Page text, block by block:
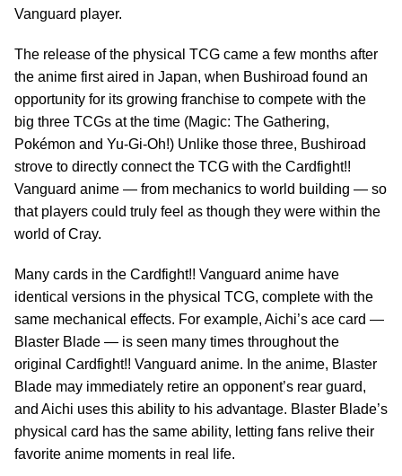
Vanguard player.
The release of the physical TCG came a few months after
the anime first aired in Japan, when Bushiroad found an
opportunity for its growing franchise to compete with the
big three TCGs at the time (Magic: The Gathering,
Pokémon and Yu-Gi-Oh!) Unlike those three, Bushiroad
strove to directly connect the TCG with the Cardfight!!
Vanguard anime — from mechanics to world building — so
that players could truly feel as though they were within the
world of Cray.
Many cards in the Cardfight!! Vanguard anime have
identical versions in the physical TCG, complete with the
same mechanical effects. For example, Aichi’s ace card —
Blaster Blade — is seen many times throughout the
original Cardfight!! Vanguard anime. In the anime, Blaster
Blade may immediately retire an opponent’s rear guard,
and Aichi uses this ability to his advantage. Blaster Blade’s
physical card has the same ability, letting fans relive their
favorite anime moments in real life.